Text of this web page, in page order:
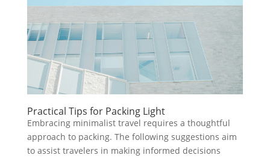
Practical Tips for Packing Light
Embracing minimalist travel requires a thoughtful
approach to packing. The following suggestions aim
to assist travelers in making informed decisions